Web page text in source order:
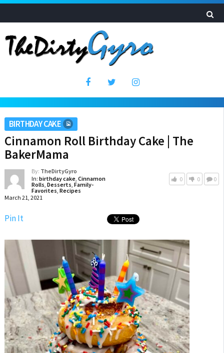
BIRTHDAY CAKE
Cinnamon Roll Birthday Cake | The
BakerMama
By: TheDirtyGyro
In: birthday cake, Cinnamon
Rolls, Desserts, Family-
Favorites, Recipes
March 21, 2021
0 0 0
Pin It